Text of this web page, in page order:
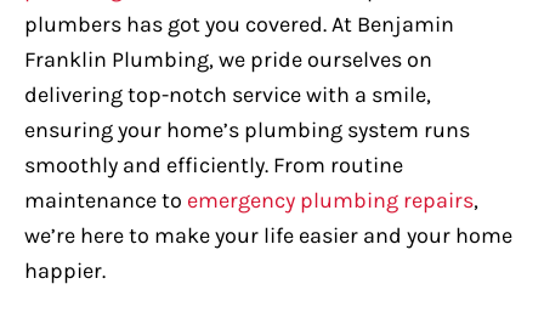
plumbers has got you covered. At Benjamin
Franklin Plumbing, we pride ourselves on
delivering top-notch service with a smile,
ensuring your home’s plumbing system runs
smoothly and efficiently. From routine
maintenance to emergency plumbing repairs,
we’re here to make your life easier and your home
happier.